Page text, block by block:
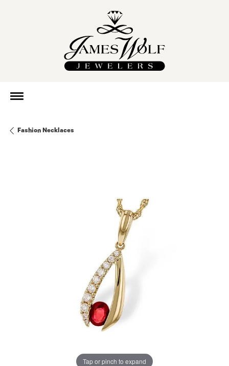
Fashion Necklaces
Tap or pinch to expand